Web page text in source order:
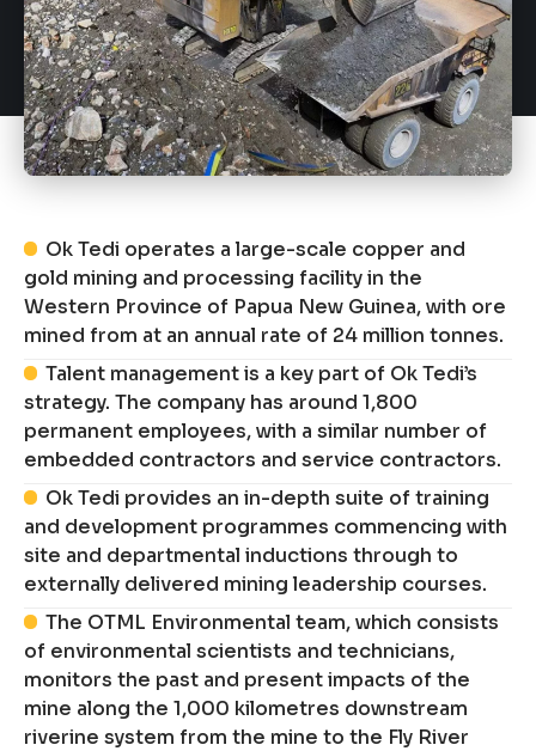
Ok Tedi operates a large-scale copper and
gold mining and processing facility in the
Western Province of Papua New Guinea, with ore
mined from at an annual rate of 24 million tonnes.
Talent management is a key part of Ok Tedi’s
strategy. The company has around 1,800
permanent employees, with a similar number of
embedded contractors and service contractors.
Ok Tedi provides an in-depth suite of training
and development programmes commencing with
site and departmental inductions through to
externally delivered mining leadership courses.
The OTML Environmental team, which consists
of environmental scientists and technicians,
monitors the past and present impacts of the
mine along the 1,000 kilometres downstream
riverine system from the mine to the Fly River